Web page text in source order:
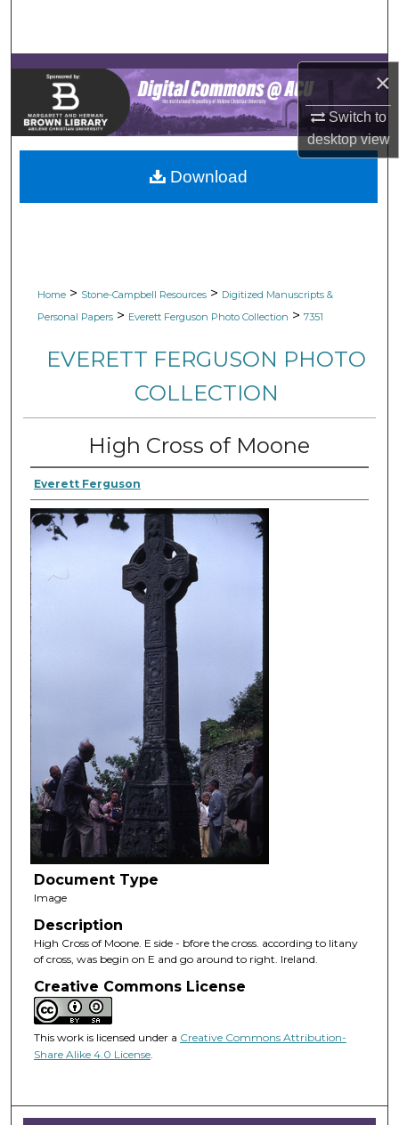
×
Switch to
desktopview
Browse Collections
My Account
About
Digital Commons Network™
Home > Stone-Campbell Resources > Digitized Manuscripts &
Personal Papers > Everett Ferguson Photo Collection > 7351
EVERETT FERGUSON PHOTO
COLLECTION
High Cross of Moone
Everett Ferguson
Document Type
Image
Description
High Cross of Moone. E side - bfore the cross. according to litany
of cross, was begin on E and go around to right. Ireland.
Creative Commons License
This work is licensed under a Creative Commons Attribution-
Share Alike 4.0 License.
Download